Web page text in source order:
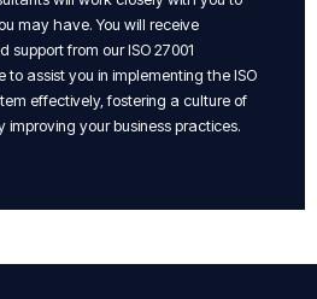
may have. You will receive
from our ISO 27001
to assist you in implementing the ISO
effectively, fostering a culture of
improving your business practices.